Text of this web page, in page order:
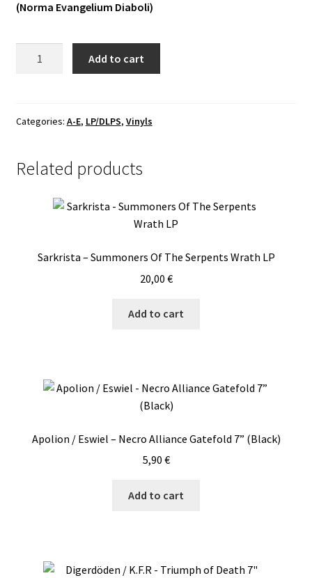
Others
(Norma Evangelium Diaboli)
Doom
Add to cart
Categories: A-E, LP/DLPS, Vinyls
Related products
Sarkrista – Summoners Of The Serpents Wrath LP
20,00 €
Add to cart
Apolion / Eswiel – Necro Alliance Gatefold 7” (Black)
5,90 €
Add to cart